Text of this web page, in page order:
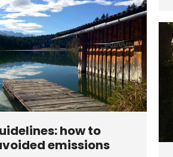
how to
emissions